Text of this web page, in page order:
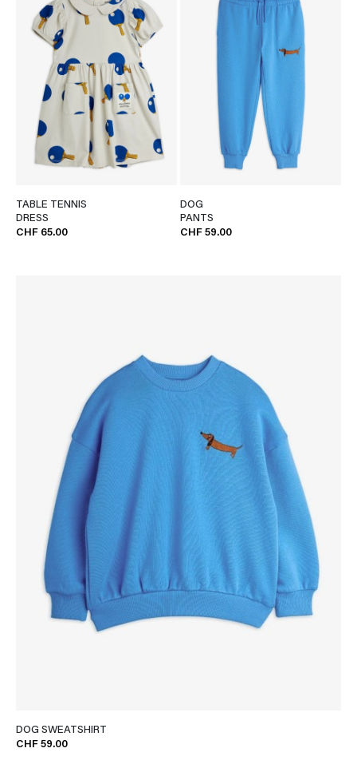
TABLE TENNIS
DRESS
CHF 65.00
DOG
PANTS
CHF 59.00
DOG SWEATSHIRT
CHF 59.00